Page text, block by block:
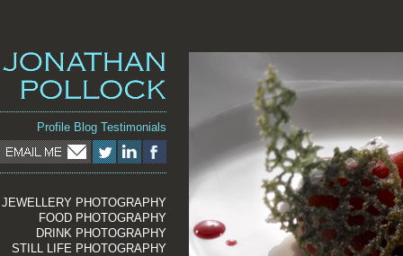
Profile Blog Testimonials
JEWELLERY PHOTOGRAPHY
FOOD PHOTOGRAPHY
DRINK PHOTOGRAPHY
STILL LIFE PHOTOGRAPHY